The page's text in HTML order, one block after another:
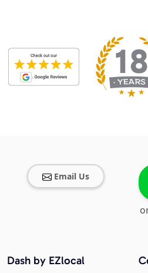
Email Us
Dash by EZlocal